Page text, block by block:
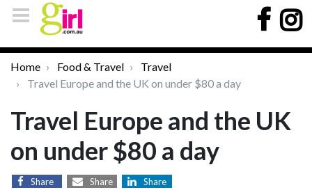
Home Food & Travel
Travel
Travel Europe and the UK on under $80 a day
Travel Europe and the UK
on under $80 a day
Share Share Share